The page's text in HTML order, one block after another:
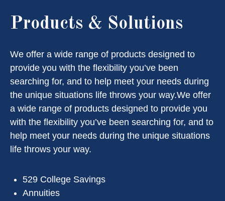
Products & Solutions
We offer a wide range of products designed to
provide you with the flexibility you’ve been
searching for, and to help meet your needs during
the unique situations life throws your way.We offer
a wide range of products designed to provide you
with the flexibility you’ve been searching for, and to
help meet your needs during the unique situations
life throws your way.
529 College Savings
Annuities